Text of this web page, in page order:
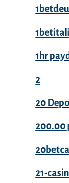
1hr
2
20
200.00
21-